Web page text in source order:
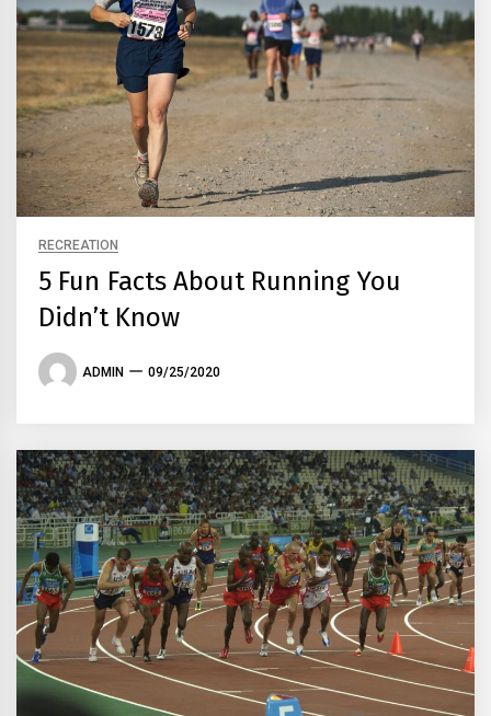
RECREATION
5 Fun Facts About Running You
Didn’t Know
ADMIN 09/25/2020